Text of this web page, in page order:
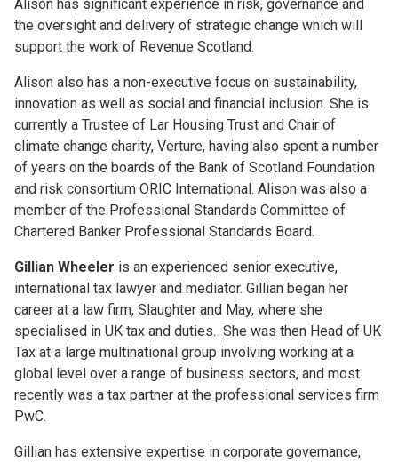
Alison has significant experience in risk, governance and
the oversight and delivery of strategic change which will
support the work of Revenue Scotland.
Alison also has a non-executive focus on sustainability,
innovation as well as social and financial inclusion. She is
currently a Trustee of Lar Housing Trust and Chair of
climate change charity, Verture, having also spent a number
of years on the boards of the Bank of Scotland Foundation
and risk consortium ORIC International. Alison was also a
member of the Professional Standards Committee of
Chartered Banker Professional Standards Board.
Gillian Wheeler is an experienced senior executive,
international tax lawyer and mediator. Gillian began her
career at a law firm, Slaughter and May, where she
specialised in UK tax and duties. She was then Head of UK
Tax at a large multinational group involving working at a
global level over a range of business sectors, and most
recently was a tax partner at the professional services firm
PwC.
Gillian has extensive expertise in corporate governance,